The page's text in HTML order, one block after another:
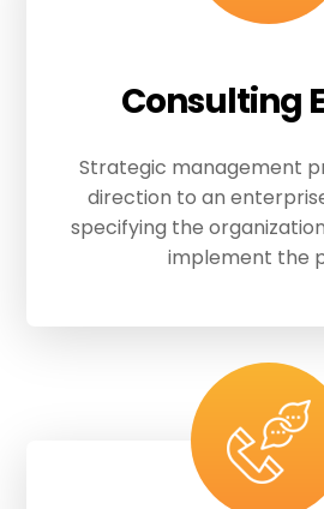
Consulting
Strategic management
direction to an
specifying the
implement the